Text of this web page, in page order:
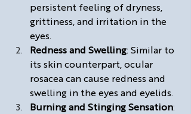
persistent feeling of dryness,
grittiness, and irritation in the
eyes.
Redness and Swelling: Similar to
its skin counterpart, ocular
rosacea can cause redness and
swelling in the eyes and eyelids.
Burning and Stinging Sensation: